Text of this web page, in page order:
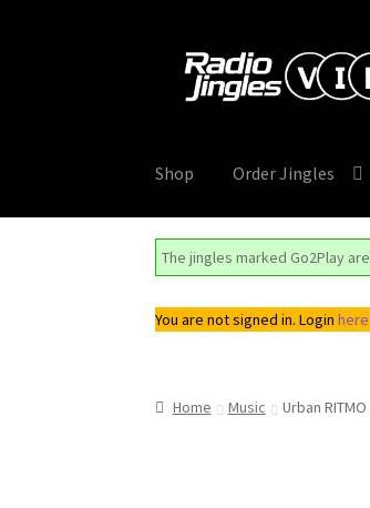
Skip
Skip
Shop Order Jingles
The jingles marked Go2Play
You are not signed in. Loginhere
Home Music Urban